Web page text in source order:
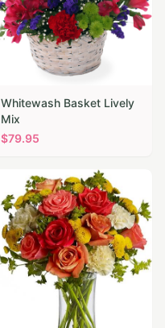
Whitewash Basket Lively
Mix
$79.95